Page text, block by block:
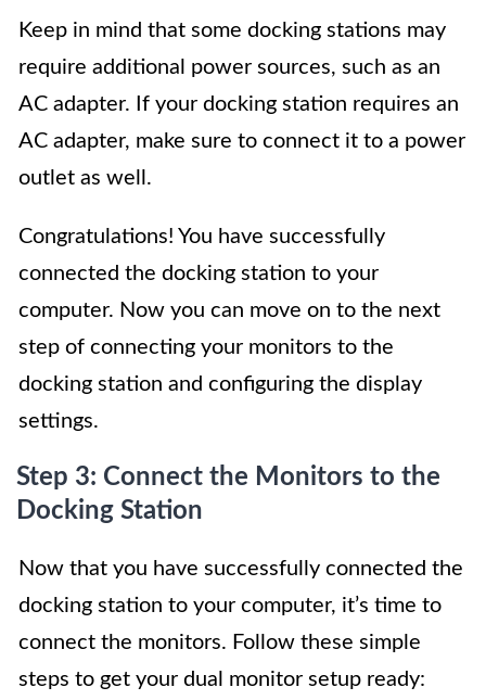
Keep in mind that some docking stations may
require additional power sources, such as an
AC adapter. If your docking station requires an
AC adapter, make sure to connect it to a power
outlet as well.
Congratulations! You have successfully
connected the docking station to your
computer. Now you can move on to the next
step of connecting your monitors to the
docking station and configuring the display
settings.
Step 3: Connect the Monitors to the
Docking Station
Now that you have successfully connected the
docking station to your computer, it’s time to
connect the monitors. Follow these simple
steps to get your dual monitor setup ready: